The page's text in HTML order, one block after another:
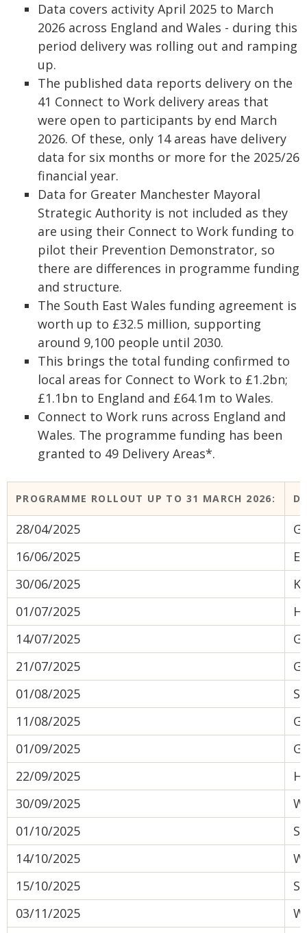
Data covers activity April 2025 to March
2026 across England and Wales - during this
period delivery was rolling out and ramping
up.
The published data reports delivery on the
41 Connect to Work delivery areas that
were open to participants by end March
2026. Of these, only 14 areas have delivery
data for six months or more for the 2025/26
financial year.
Data for Greater Manchester Mayoral
Strategic Authority is not included as they
are using their Connect to Work funding to
pilot their Prevention Demonstrator, so
there are differences in programme funding
and structure.
The South East Wales funding agreement is
worth up to £32.5 million, supporting
around 9,100 people until 2030.
This brings the total funding confirmed to
local areas for Connect to Work to £1.2bn;
£1.1bn to England and £64.1m to Wales.
Connect to Work runs across England and
Wales. The programme funding has been
granted to 49 Delivery Areas*.
PROGRAMME ROLLOUT UP TO 31 MARCH 2026:
28/04/2025
16/06/2025
30/06/2025
01/07/2025
14/07/2025
21/07/2025
01/08/2025
11/08/2025
01/09/2025
22/09/2025
30/09/2025
01/10/2025
14/10/2025
15/10/2025
03/11/2025